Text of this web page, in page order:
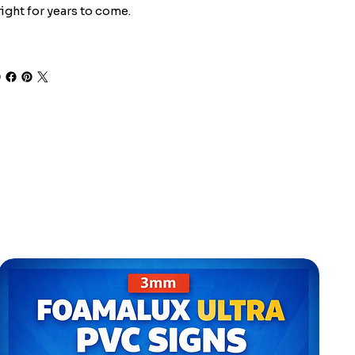
for years to come.